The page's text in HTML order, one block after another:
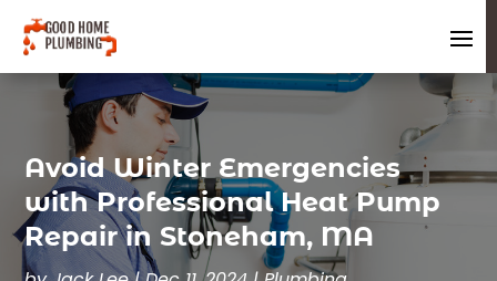
Avoid Winter Emergencies
with Professional Heat Pump
Repair in Stoneham, MA